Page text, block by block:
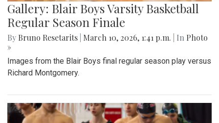
Gallery: Blair Boys Varsity Basketball
Regular Season Finale
By Bruno Resetarits March 10, 2026, 1:41 p.m. | In Photo
»
Images from the Blair Boys final regular season play versus
Richard Montgomery.